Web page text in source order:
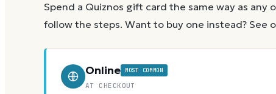
Spend a Quiznos gift card the same way as any
follow the steps. Want to buy one instead? See
Online MOST COMMON
AT CHECKOUT